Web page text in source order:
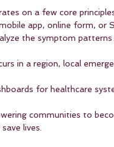
on a few core
app, online form, or
the symptom
in a region, local
for healthcare
communities to
lives.